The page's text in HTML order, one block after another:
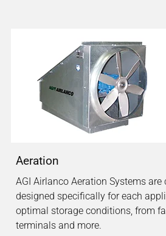
Aeration
AGI Airlanco Aeration Systems
designed specifically for each
optimal storage conditions, from
terminals and more.